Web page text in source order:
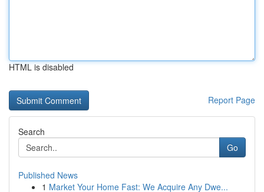
HTML is disabled
Report Page
Search
Go
Published News
1 Market Your Home Fast: We Acquire Any Dwe...